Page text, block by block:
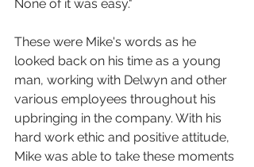
None of it was easy."
These were Mike's words as he
looked back on his time as a young
man, working with Delwyn and other
various employees throughout his
upbringing in the company. With his
hard work ethic and positive attitude,
Mike was able to take these moments